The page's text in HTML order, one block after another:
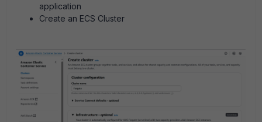
application
Create an ECS Cluster